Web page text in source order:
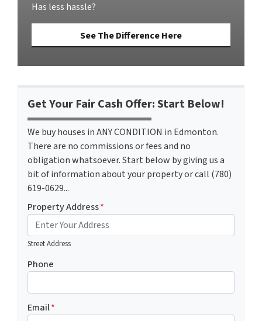
Has less hassle?
See The Difference Here
Get Your Fair Cash Offer: Start Below!
We buy houses in ANY CONDITION in Edmonton.
There are no commissions or fees and no
obligation whatsoever. Start below by giving us a
bit of information about your property or call (780)
619-0629...
Property Address*
Street Address
Phone
Email*